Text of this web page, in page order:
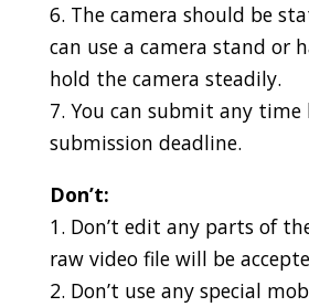
6. The camera should be
can use a camera stand or
hold the camera steadily.
7. You can submit any time
submission deadline.
Don’t:
1. Don’t edit any parts of
raw video file will be
2. Don’t use any special